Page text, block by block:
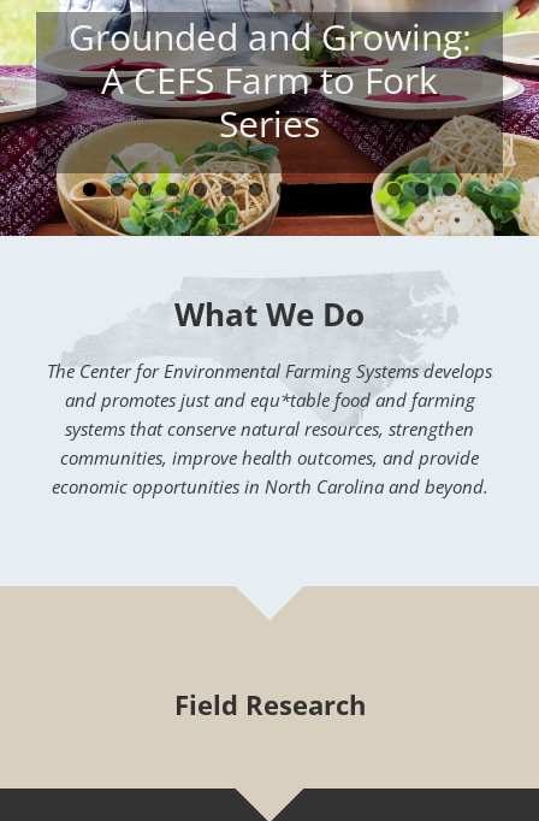
Managing Extreme
Drought: Critical
Strategies for Livestock
Producers
What We Do
The Center for Environmental Farming Systems develops
and promotes just and equ*table food and farming
systems that conserve natural resources, strengthen
communities, improve health outcomes, and provide
economic opportunities in North Carolina and beyond.
Field Research